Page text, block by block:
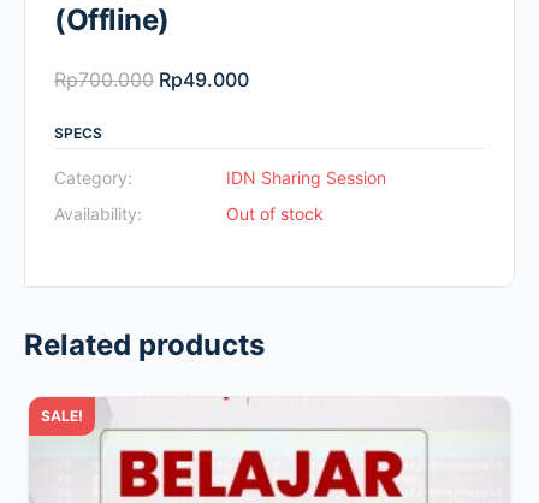
(Offline)
Rp700.000 Original
was:
Rp700.000.
Rp49.000Current
is:
Rp49.000.
SPECS
Category:
IDN Sharing Session
Availability:
Out of stock
Related products
SALE!